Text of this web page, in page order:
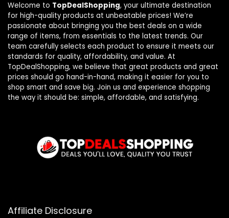
Welcome to TopDealShopping, your ultimate destination
for high-quality products at unbeatable prices! We’re
passionate about bringing you the best deals on a wide
range of items, from essentials to the latest trends. Our
team carefully selects each product to ensure it meets our
standards for quality, affordability, and value. At
TopDealShopping, we believe that great products and great
prices should go hand-in-hand, making it easier for you to
shop smart and save big. Join us and experience shopping
the way it should be: simple, affordable, and satisfying.
Affiliate Disclosure